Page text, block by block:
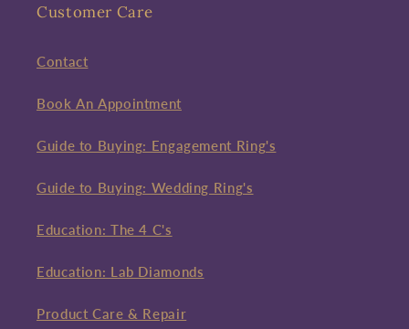
Customer Care
Contact
Book An Appointment
Guide to Buying: Engagement Ring's
Guide to Buying: Wedding Ring's
Education: The 4 C's
Education: Lab Diamonds
Product Care & Repair